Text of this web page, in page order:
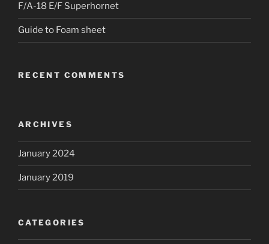
F/A-18 E/F Superhornet
Guide to Foam sheet
RECENT COMMENTS
ARCHIVES
January 2024
January 2019
CATEGORIES